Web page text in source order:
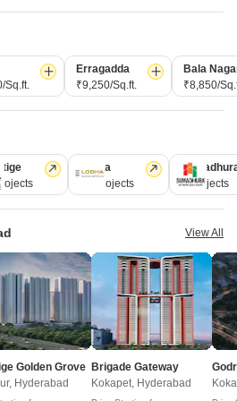
Hyderabad
Construction Ready to Move
Sri Arcadian Arena
Sq.ft.
Erragadda
₹9,250/Sq.ft.
Bala
₹8,850/
Lodha
13 Projects
9 Projects
View All
Golden Grove
Hyderabad
Brigade Gateway
Kokapet, Hyderabad